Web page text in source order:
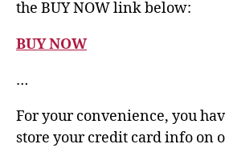
the BUY NOW link below:
BUY NOW
…
For your convenience, you
store your credit card info on